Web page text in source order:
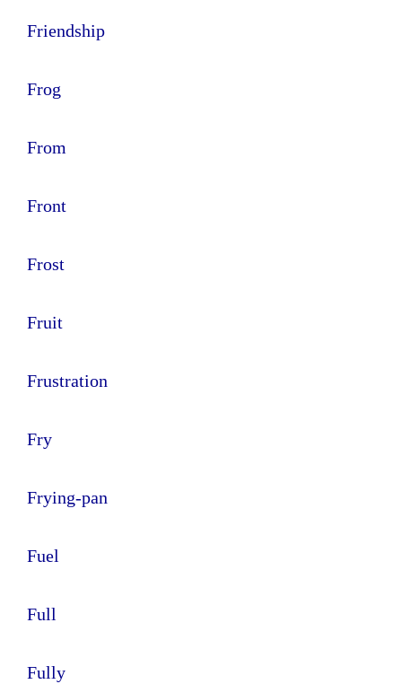
Friendship
Frog
From
Front
Frost
Fruit
Frustration
Fry
Frying-pan
Fuel
Full
Fully